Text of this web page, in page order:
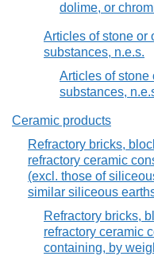
dolime, or
Articles of stone or
substances, n.e.s.
Articles of stone
substances,
Ceramic products
Refractory bricks,
refractory ceramic
(excl. those of
similar siliceous
Refractory bricks,
refractory ceramic
containing, by